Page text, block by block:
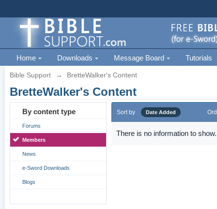
Home Downloads Message Board Tutorials
Bible Support → BretteWalker's Content
BretteWalker's Content
By content type
Forums
Members
News
e-Sword Downloads
Blogs
Sort by Date Added
There is no information to show.